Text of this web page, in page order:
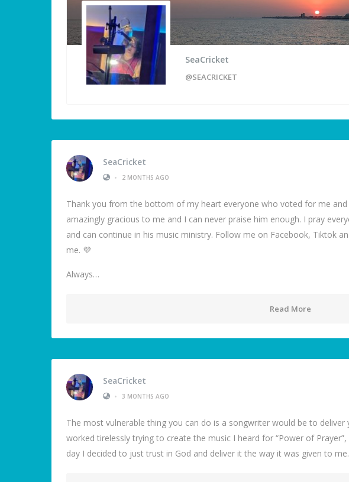
SeaCricket
@SEACRICKET
SeaCricket
•
2 MONTHS AGO
Thank you from the bottom of my heart everyone who voted for me and
amazingly gracious to me and I can never praise him enough. I pray
and can continue in his music ministry. Follow me on Facebook, Tiktok
me. 💜
Always…
Read More
SeaCricket
•
3 MONTHS AGO
The most vulnerable thing you can do is a songwriter would be to deliver
worked tirelessly trying to create the music I heard for “Power of
day I decided to just trust in God and deliver it the way it was given to